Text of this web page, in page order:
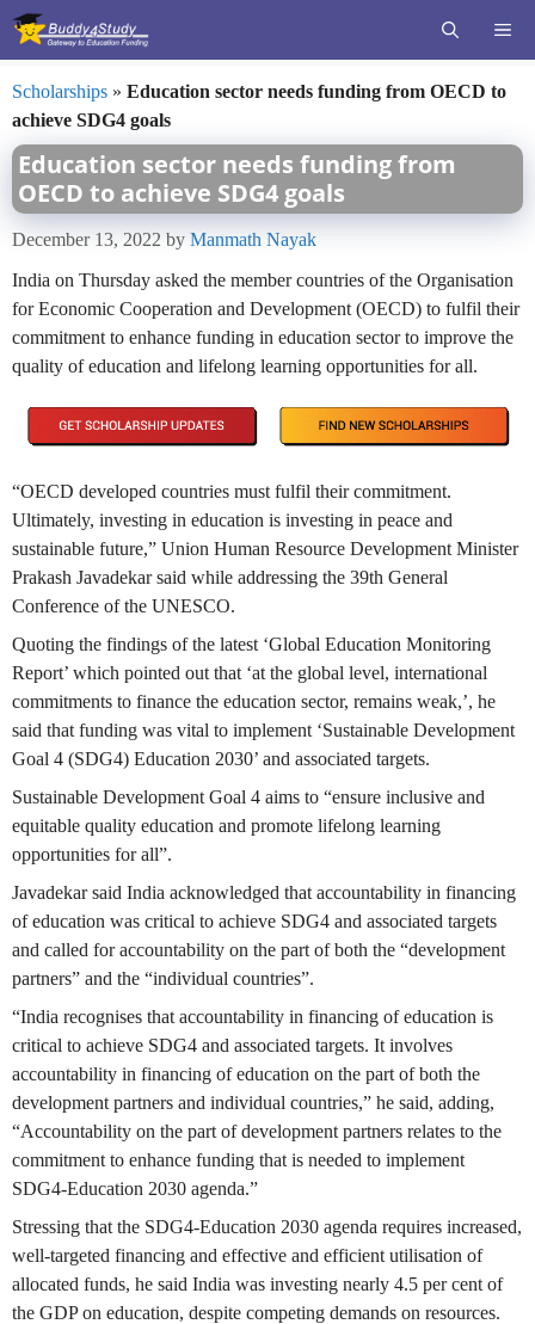
Skip
Scholarships » Education sector needs funding from OECD to
achieve SDG4 goals
Education sector needs funding from
OECD to achieve SDG4 goals
December 13, 2022 by Manmath Nayak
India on Thursday asked the member countries of the Organisation
for Economic Cooperation and Development (OECD) to fulfil their
commitment to enhance funding in education sector to improve the
quality of education and lifelong learning opportunities for all.
“OECD developed countries must fulfil their commitment.
Ultimately, investing in education is investing in peace and
sustainable future,” Union Human Resource Development Minister
Prakash Javadekar said while addressing the 39th General
Conference of the UNESCO.
Quoting the findings of the latest ‘Global Education Monitoring
Report’ which pointed out that ‘at the global level, international
commitments to finance the education sector, remains weak,’, he
said that funding was vital to implement ‘Sustainable Development
Goal 4 (SDG4) Education 2030’ and associated targets.
Sustainable Development Goal 4 aims to “ensure inclusive and
equitable quality education and promote lifelong learning
opportunities for all”.
Javadekar said India acknowledged that accountability in financing
of education was critical to achieve SDG4 and associated targets
and called for accountability on the part of both the “development
partners” and the “individual countries”.
“India recognises that accountability in financing of education is
critical to achieve SDG4 and associated targets. It involves
accountability in financing of education on the part of both the
development partners and individual countries,” he said, adding,
“Accountability on the part of development partners relates to the
commitment to enhance funding that is needed to implement
SDG4-Education 2030 agenda.”
Stressing that the SDG4-Education 2030 agenda requires increased,
well-targeted financing and effective and efficient utilisation of
allocated funds, he said India was investing nearly 4.5 per cent of
the GDP on education, despite competing demands on resources.